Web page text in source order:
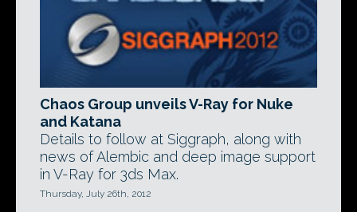
Chaos Group unveils V-Ray for Nuke
and Katana
Details to follow at Siggraph, along with
news of Alembic and deep image support
in V-Ray for 3ds Max.
Thursday, July 26th, 2012